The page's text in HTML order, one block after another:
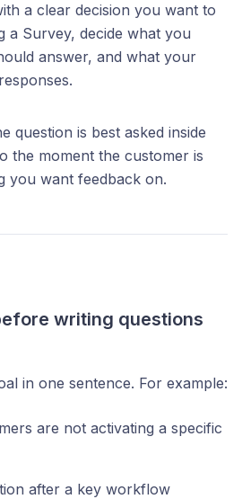
a clear decision you want to
a Survey, decide what you
answer, and what your
question is best asked inside
the moment the customer is
you want feedback on.
writing questions
in one sentence. For example:
are not activating a specific
after a key workflow